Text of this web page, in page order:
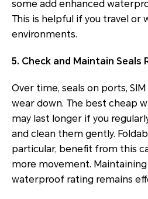
some add enhanced
This is helpful if you travel or
environments.
5. Check and Maintain Seals
Over time, seals on ports,
wear down. The best cheap
may last longer if you
and clean them gently.
particular, benefit from this
more movement.
waterproof rating remains